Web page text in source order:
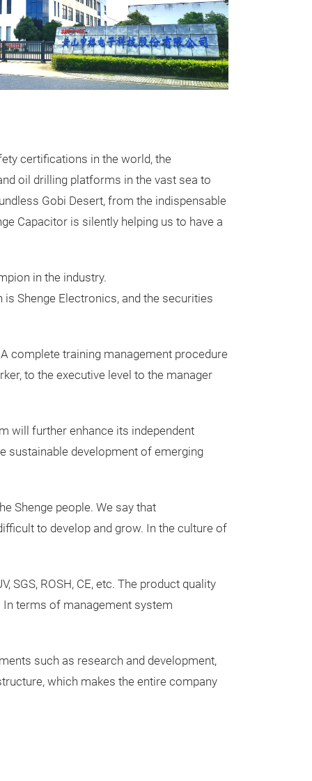
certifications in the world, the
oil drilling platforms in the vast sea to
Gobi Desert, from the indispensable
Capacitor is silently helping us to have a
in the industry.
Shenge Electronics, and the securities
complete training management procedure
to the executive level to the manager
will further enhance its independent
sustainable development of emerging
Shenge people. We say that
to develop and grow. In the culture of
SGS, ROSH, CE, etc. The product quality
terms of management system
such as research and development,
which makes the entire company